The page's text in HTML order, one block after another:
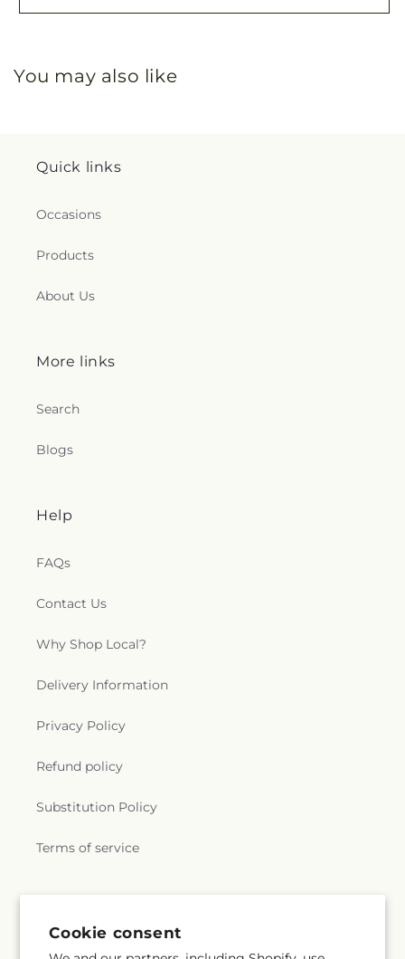
Cookie consent
You may also like
Quick links
Occasions
Products
About Us
More links
Search
Blogs
Help
FAQs
Contact Us
Why Shop Local?
Delivery Information
Privacy Policy
Refund policy
Substitution Policy
Terms of service